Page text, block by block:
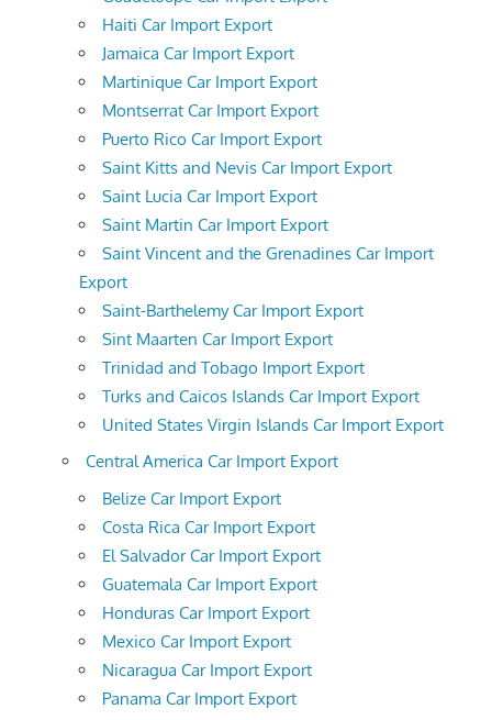
Haiti Car Import Export
Jamaica Car Import Export
Martinique Car Import Export
Montserrat Car Import Export
Puerto Rico Car Import Export
Saint Kitts and Nevis Car Import Export
Saint Lucia Car Import Export
Saint Martin Car Import Export
Saint Vincent and the Grenadines Car Import
Export
Saint-Barthelemy Car Import Export
Sint Maarten Car Import Export
Trinidad and Tobago Import Export
Turks and Caicos Islands Car Import Export
United States Virgin Islands Car Import Export
Central America Car Import Export
Belize Car Import Export
Costa Rica Car Import Export
El Salvador Car Import Export
Guatemala Car Import Export
Honduras Car Import Export
Mexico Car Import Export
Nicaragua Car Import Export
Panama Car Import Export